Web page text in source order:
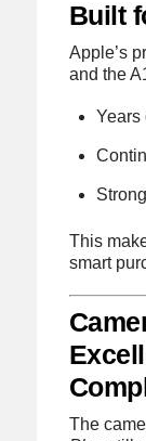
Built
Apple’s
and the
Years
This
smart
The